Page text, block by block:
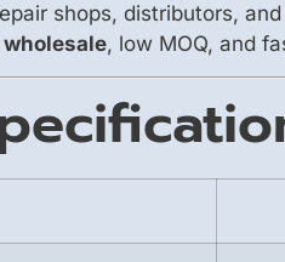
shops, distributors,
, low MOQ, and